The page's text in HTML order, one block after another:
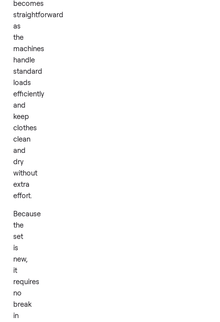
fresh
condition
with
prior
use
or
wear.
Daily
laundry
becomes
straightforward
as
the
machines
standard
loads
efficiently
and
keep
clothes
clean
and
dry